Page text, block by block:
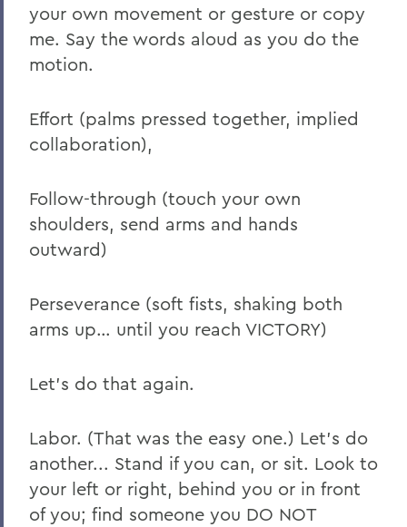
your own movement or gesture or copy
me. Say the words aloud as you do the
motion.
Effort (palms pressed together, implied
collaboration),
Follow-through (touch your own
shoulders, send arms and hands
outward)
Perseverance (soft fists, shaking both
arms up… until you reach VICTORY)
Let’s do that again.
Labor. (That was the easy one.) Let’s do
another... Stand if you can, or sit. Look to
your left or right, behind you or in front
of you; find someone you DO NOT